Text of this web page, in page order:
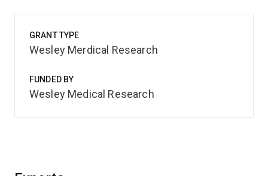
GRANT TYPE
Wesley Merdical Research
FUNDED BY
Wesley Medical Research